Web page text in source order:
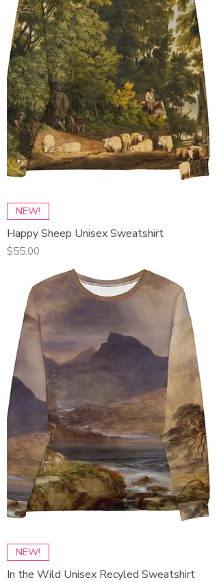
NEW!
Happy Sheep Unisex Sweatshirt
Price
$55.00
NEW!
In the Wild Unisex Recyled Sweatshirt